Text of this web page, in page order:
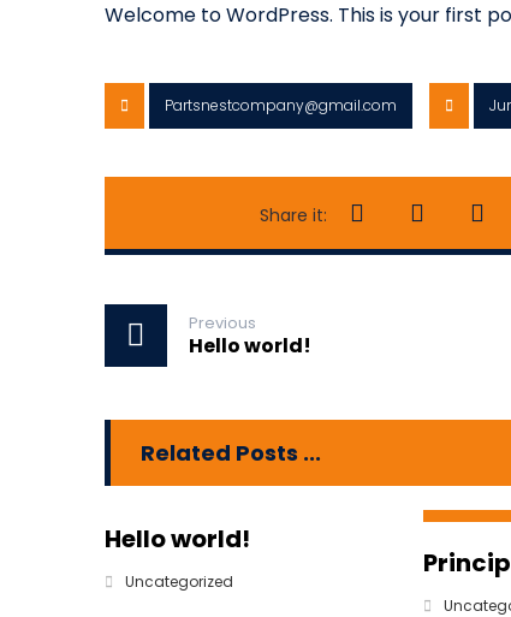
Welcome to WordPress. This is your first
Partsnestcompany@gmail.com
Previous
Hello world!
Related Posts ...
Hello world!
Uncategorized